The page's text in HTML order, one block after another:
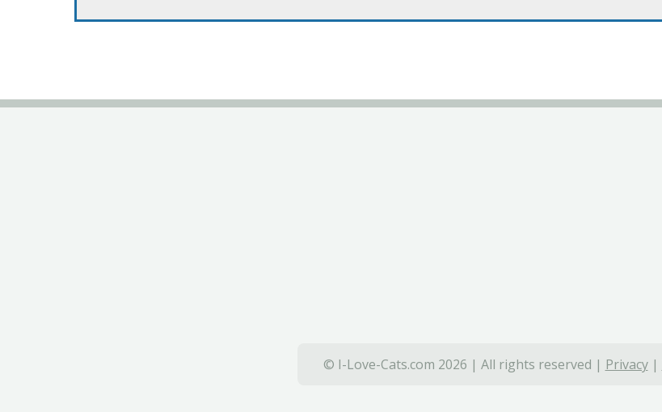
© I-Love-Cats.com 2026 | All rights reserved | Privacy|